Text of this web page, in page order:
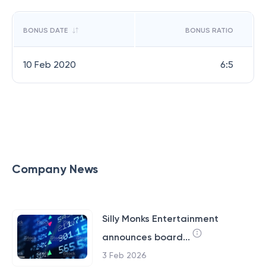
BONUS DATE BONUS RATIO
10 Feb 2020 6:5
Company News
Silly Monks Entertainment
announces board...
3 Feb 2026